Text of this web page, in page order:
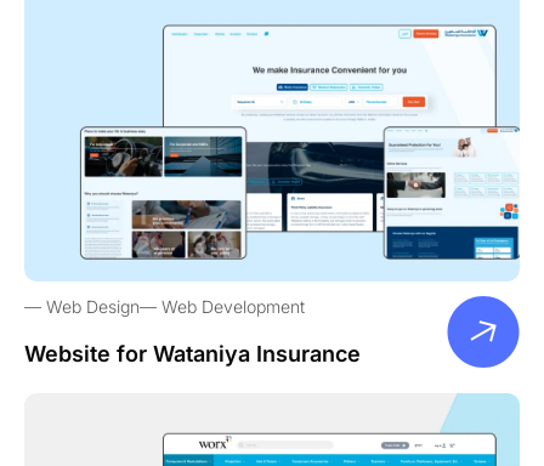
Web Design Web Development
Website for Wataniya Insurance